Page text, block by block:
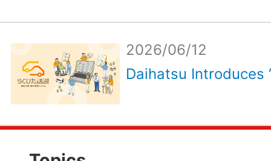
2026/06/12
Daihatsu Introduces